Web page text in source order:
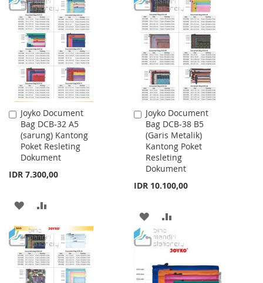
WISH
LIST
COMPARE
WISH
LIST
COMPARE
Joyko Document
Bag DCB-32 A5
(sarung) Kantong
Poket Resleting
Dokument
IDR 7.300,00
Add
to
Cart
ADD
TO
WISH
LIST
TO
COMPARE
Joyko Document
Bag DCB-38 B5
(Garis Metalik)
Kantong Poket
Resleting
Dokument
IDR 10.100,00
Add
to
Cart
ADD
TO
WISH
LIST
TO
COMPARE